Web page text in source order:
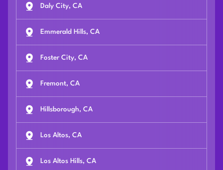
Daly City, CA
Emmerald Hills, CA
Foster City, CA
Fremont, CA
Hillsborough, CA
Los Altos, CA
Los Altos Hills, CA